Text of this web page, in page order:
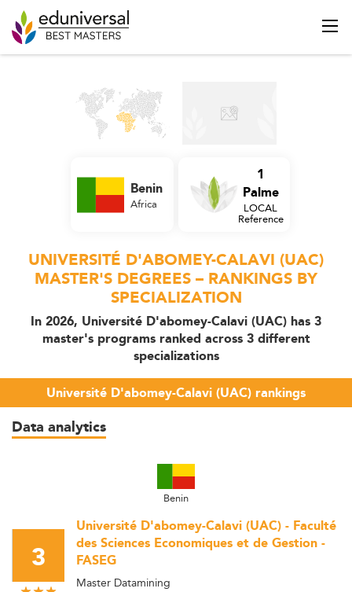
Benin
Africa
1
Palme
LOCAL
Reference
UNIVERSITÉ D'ABOMEY-CALAVI (UAC)
MASTER'S DEGREES – RANKINGS BY
SPECIALIZATION
In 2026, Université D'abomey-Calavi (UAC) has 3
master's programs ranked across 3 different
specializations
Université D'abomey-Calavi (UAC) rankings
Data analytics
Benin
3
Université D'abomey-Calavi (UAC) - Faculté
des Sciences Economiques et de Gestion -
FASEG
Master Datamining